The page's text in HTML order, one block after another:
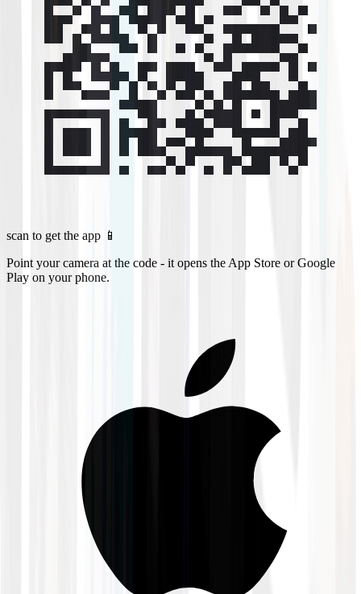
scan to get the app 📱
Point your camera at the code - it opens the App Store or Google
Play on your phone.